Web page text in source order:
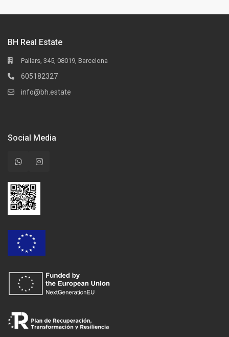
BH Real Estate
Pallars, 345, 08019, Barcelona
605182327
info@bh.estate
Social Media